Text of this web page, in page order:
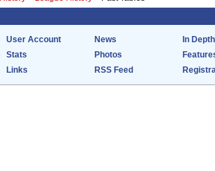
User Account News
In Depth
Stats Photos
Links RSS Feed